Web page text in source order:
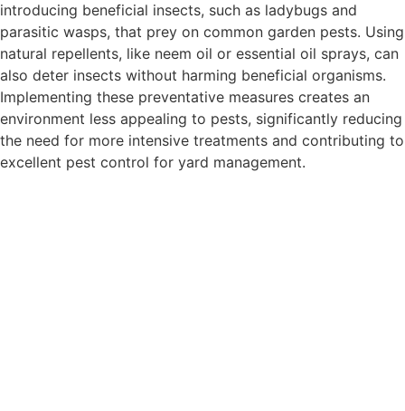
introducing beneficial insects, such as ladybugs and
parasitic wasps, that prey on common garden pests. Using
natural repellents, like neem oil or essential oil sprays, can
also deter insects without harming beneficial organisms.
Implementing these preventative measures creates an
environment less appealing to pests, significantly reducing
the need for more intensive treatments and contributing to
excellent pest control for yard management.